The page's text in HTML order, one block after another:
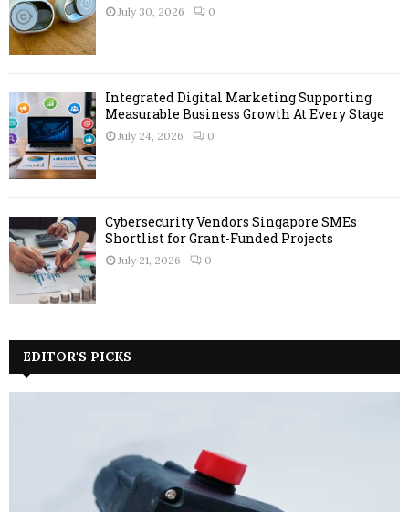
July 30, 2026 0
Integrated Digital Marketing Supporting
Measurable Business Growth At Every Stage
July 24, 2026 0
Cybersecurity Vendors Singapore SMEs
Shortlist for Grant-Funded Projects
July 21, 2026 0
EDITOR'S PICKS